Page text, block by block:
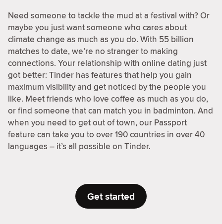
Need someone to tackle the mud at a festival with? Or
maybe you just want someone who cares about
climate change as much as you do. With 55 billion
matches to date, we’re no stranger to making
connections. Your relationship with online dating just
got better: Tinder has features that help you gain
maximum visibility and get noticed by the people you
like. Meet friends who love coffee as much as you do,
or find someone that can match you in badminton. And
when you need to get out of town, our Passport
feature can take you to over 190 countries in over 40
languages – it’s all possible on Tinder.
Get started